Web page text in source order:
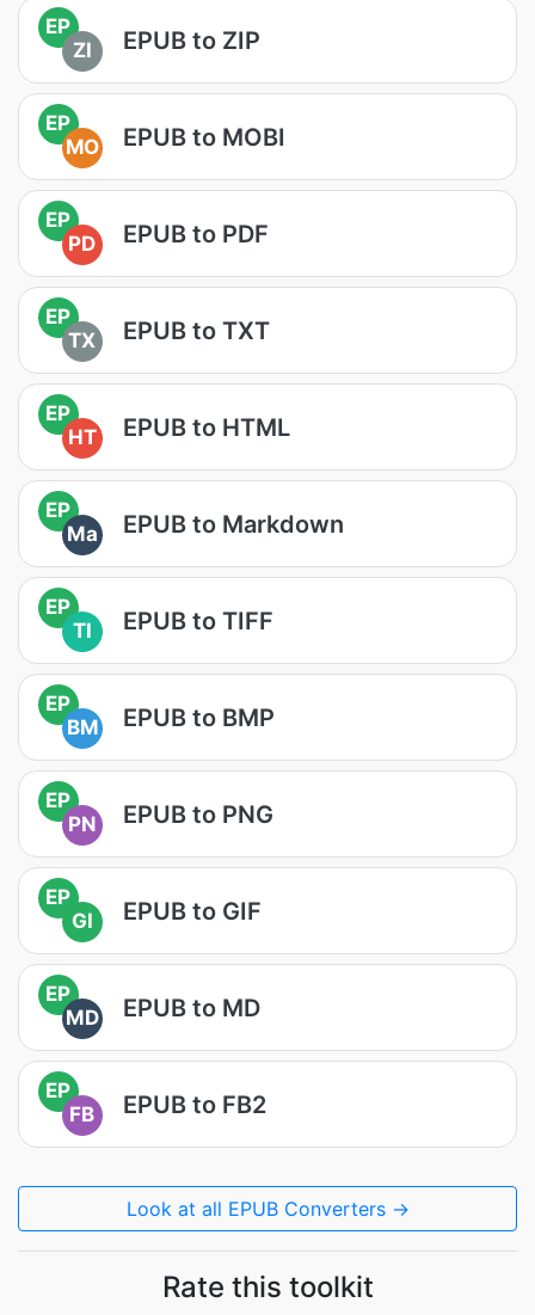
EP
ZI
EPUB to ZIP
EP
MO
EPUB to MOBI
EP
PD
EPUB to PDF
EP
TX
EPUB to TXT
EP
HT
EPUB to HTML
EP
Ma
EPUB to Markdown
EP
TI
EPUB to TIFF
EP
BM
EPUB to BMP
EP
PN
EPUB to PNG
EP
GI
EPUB to GIF
EP
MD
EPUB to MD
EP
FB
EPUB to FB2
Look at all EPUB Converters →
Rate this toolkit